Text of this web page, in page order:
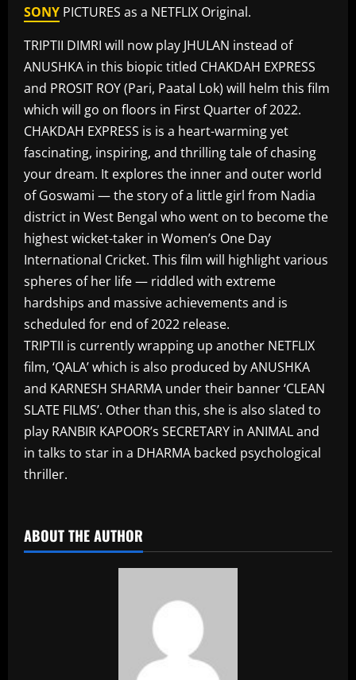
SONY PICTURES as a NETFLIX Original.
TRIPTII DIMRI will now play JHULAN instead of
ANUSHKA in this biopic titled CHAKDAH EXPRESS
and PROSIT ROY (Pari, Paatal Lok) will helm this film
which will go on floors in First Quarter of 2022.
CHAKDAH EXPRESS is is a heart-warming yet
fascinating, inspiring, and thrilling tale of chasing
your dream. It explores the inner and outer world
of Goswami — the story of a little girl from Nadia
district in West Bengal who went on to become the
highest wicket-taker in Women’s One Day
International Cricket. This film will highlight various
spheres of her life — riddled with extreme
hardships and massive achievements and is
scheduled for end of 2022 release.
TRIPTII is currently wrapping up another NETFLIX
film, ‘QALA’ which is also produced by ANUSHKA
and KARNESH SHARMA under their banner ‘CLEAN
SLATE FILMS’. Other than this, she is also slated to
play RANBIR KAPOOR’s SECRETARY in ANIMAL and
in talks to star in a DHARMA backed psychological
thriller.
ABOUT THE AUTHOR